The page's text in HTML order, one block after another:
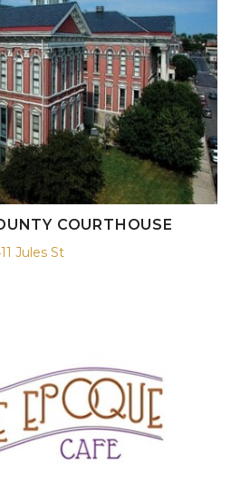
COURTHOUSE
Jules St